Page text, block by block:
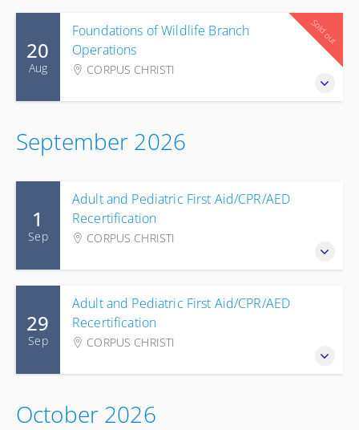
Foundations of Wildlife Branch
Operations
CORPUS CHRISTI
20
Aug
Sold out
September 2026
Adult and Pediatric First Aid/CPR/AED
Recertification
CORPUS CHRISTI
1
Sep
Adult and Pediatric First Aid/CPR/AED
Recertification
CORPUS CHRISTI
29
Sep
October 2026